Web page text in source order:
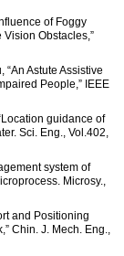
of Foggy
Obstacles,”
“An Astute Assistive
People,” IEEE
guidance of
Sci. Eng., Vol.402,
system of
Microsy.,
and Positioning
Chin. J. Mech. Eng.,